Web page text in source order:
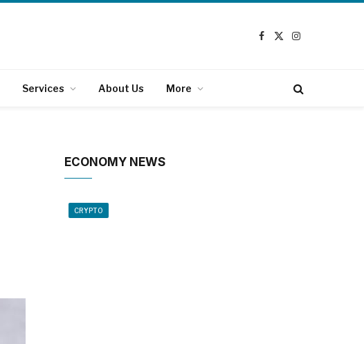
Facebook
X
Instagram
Services About Us More
ECONOMY NEWS
CRYPTO